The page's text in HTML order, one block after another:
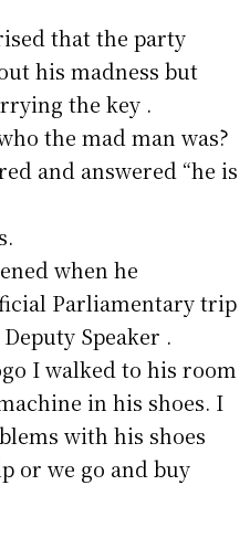
that the party
his madness but
the key .
the mad man was?
and answered “he is
when he
Parliamentary trip
Speaker .
I walked to his room
in his shoes. I
with his shoes
or we go and buy